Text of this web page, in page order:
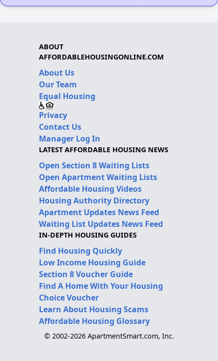
ABOUT
AFFORDABLEHOUSINGONLINE.COM
About Us
Our Team
Equal Housing
Privacy
Contact Us
Manager Log In
LATEST AFFORDABLE HOUSING NEWS
Open Section 8 Waiting Lists
Open Apartment Waiting Lists
Affordable Housing Videos
Housing Authority Directory
Apartment Updates News Feed
Waiting List Updates News Feed
IN-DEPTH HOUSING GUIDES
Find Housing Quickly
Low Income Housing Guide
Section 8 Voucher Guide
Find A Home With Your Housing
Choice Voucher
Learn About Housing Scams
Affordable Housing Glossary
© 2002-2026 ApartmentSmart.com, Inc.